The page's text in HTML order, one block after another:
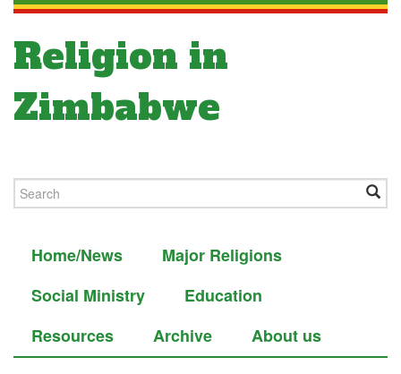
Religion in
Zimbabwe
Home/News
Major Religions
Social Ministry
Education
Resources
Archive About us